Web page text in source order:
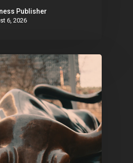
Publisher
6, 2026